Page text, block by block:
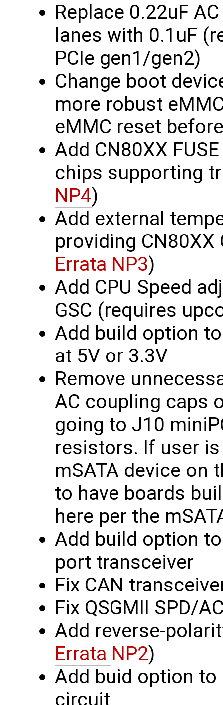
Replace 0.22uF
lanes with 0.1uF
PCIe gen1/gen2)
Change boot
more robust
eMMC reset
Add CN80XX
chips supporting
NP4)
Add external
providing CN80XX
Errata NP3)
Add CPU Speed
GSC (requires
Add build option
at 5V or 3.3V
Remove
AC coupling caps
going to J10
resistors. If user
mSATA device on
to have boards
here per the
Add build option
port transceiver
Fix CAN
Fix QSGMII SPD/
Add reverse-
Errata NP2)
Add buid option to
circuit